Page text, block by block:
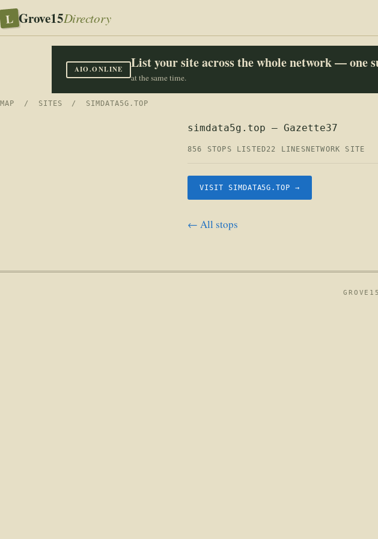
L Grove15Directory
AIO.ONLINE List your site across the whole network — one
at the same time.
MAP / SITES / SIMDATA5G.TOP
simdata5g.top — Gazette37
856 STOPS LISTED22 LINES NETWORK SITE
VISIT SIMDATA5G.TOP →
← All stops